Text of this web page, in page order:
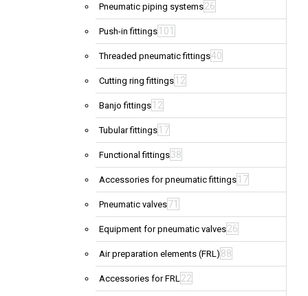
Pneumatic piping systems26
Push-in fittings 101
Threaded pneumatic fittings40
Cutting ring fittings 12
Banjo fittings 12
Tubular fittings 17
Functional fittings38
Accessories for pneumatic fittings 17
Pneumatic valves71
Equipment for pneumatic valves26
Air preparation elements (FRL) 88
Accessories for FRL22